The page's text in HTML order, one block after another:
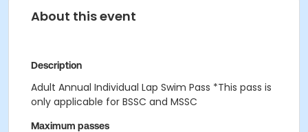
About this event
Description
Adult Annual Individual Lap Swim Pass *This pass is
only applicable for BSSC and MSSC
Maximum passes